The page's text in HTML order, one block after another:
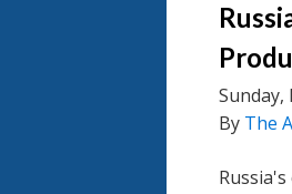
Sunday,
By The